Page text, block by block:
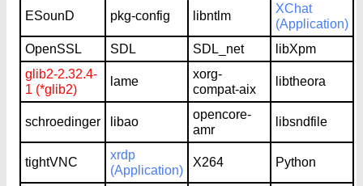
ESounD pkg-config libntlm
XChat
(Application)
OpenSSL
SDL SDL_net
libXpm
glib2-2.32.4-
1 (*glib2)
lame
xorg-
compat-aix
libtheora
schroedinger libao
opencore-
amr
libsndfile
tightVNC
xrdp
(Application)
X264 Python